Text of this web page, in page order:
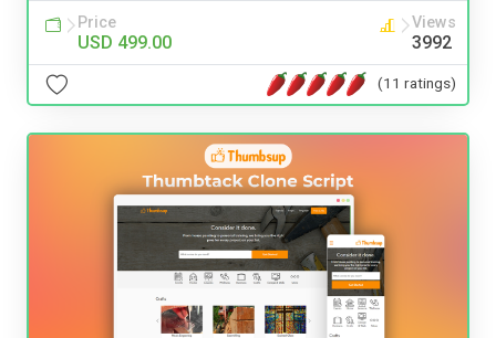
Price
USD 499.00
Views
3992
(11 ratings)